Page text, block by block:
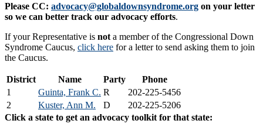
Please CC: advocacy@globaldownsyndrome.org on your letter
so we can better track our advocacy efforts.
If your Representative is not a member of the Congressional Down
Syndrome Caucus, click here for a letter to send asking them to join
the Caucus.
District Name Party
Phone
1
Guinta, Frank C. R
202-225-5456
2
Kuster, Ann M. D
202-225-5206
Click a state to get an advocacy toolkit for that state: